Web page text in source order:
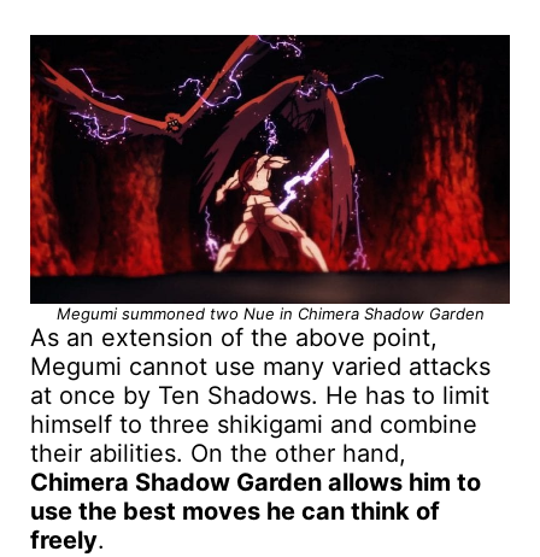
Megumi summoned two Nue in Chimera Shadow Garden
As an extension of the above point,
Megumi cannot use many varied attacks
at once by Ten Shadows. He has to limit
himself to three shikigami and combine
their abilities. On the other hand,
Chimera Shadow Garden allows him to
use the best moves he can think of
freely.